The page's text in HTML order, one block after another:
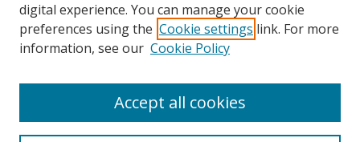
About UNCOpen
digital experience. You can manage your cookie
preferences using the Cookie settings link. For more
information, see our Cookie Policy
Accept all cookies